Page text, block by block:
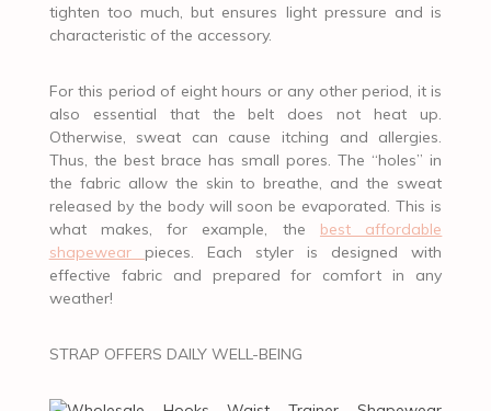
tighten too much, but ensures light pressure and is
characteristic of the accessory.
For this period of eight hours or any other period, it is
also essential that the belt does not heat up.
Otherwise, sweat can cause itching and allergies.
Thus, the best brace has small pores. The “holes” in
the fabric allow the skin to breathe, and the sweat
released by the body will soon be evaporated. This is
what makes, for example, the best affordable
shapewear
pieces. Each styler is designed with
effective fabric and prepared for comfort in any
weather!
STRAP OFFERS DAILY WELL-BEING